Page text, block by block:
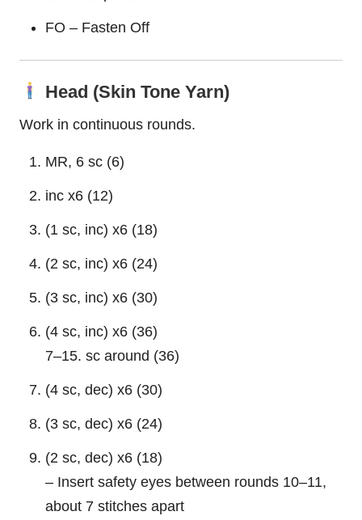
FO – Fasten Off
Head (Skin Tone Yarn)
Work in continuous rounds.
MR, 6 sc (6)
inc x6 (12)
(1 sc, inc) x6 (18)
(2 sc, inc) x6 (24)
(3 sc, inc) x6 (30)
(4 sc, inc) x6 (36)
7–15. sc around (36)
(4 sc, dec) x6 (30)
(3 sc, dec) x6 (24)
(2 sc, dec) x6 (18)
– Insert safety eyes between rounds 10–11,
about 7 stitches apart